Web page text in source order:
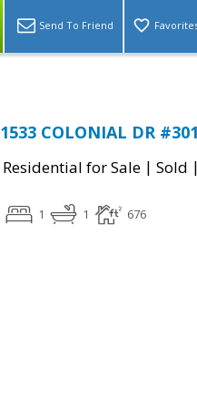
Send To Friend
1533 COLONIAL DR
Residential for Sale | Sold |
1 1 676